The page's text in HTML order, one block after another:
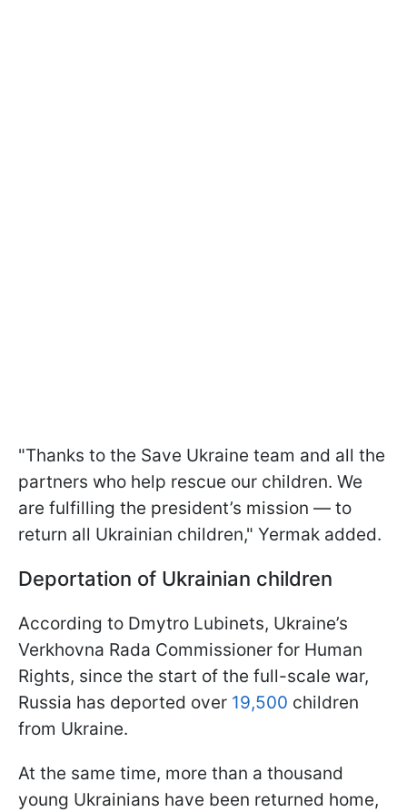
"Thanks to the Save Ukraine team and all the
partners who help rescue our children. We
are fulfilling the president’s mission — to
return all Ukrainian children," Yermak added.
Deportation of Ukrainian children
According to Dmytro Lubinets, Ukraine’s
Verkhovna Rada Commissioner for Human
Rights, since the start of the full-scale war,
Russia has deported over 19,500 children
from Ukraine.
At the same time, more than a thousand
young Ukrainians have been returned home,